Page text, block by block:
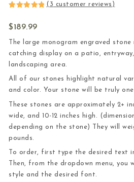
based on
ratings
( 3 customer reviews)
$189.99
The large monogram engraved stone
catching display on a patio,
landscaping area.
All of our stones highlight natural
and color. Your stone will be truly
These stones are approximately 2+
wide, and 10-12 inches high.
depending on the stone) They will
pounds.
To order, first type the desired text
Then, from the dropdown menu, you
style and the desired font.